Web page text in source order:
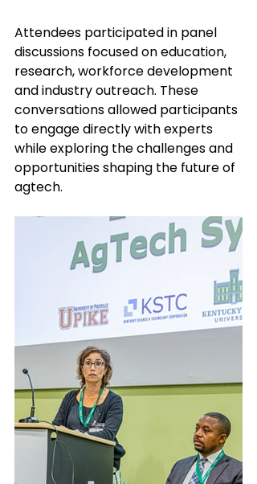
Attendees participated in panel
discussions focused on education,
research, workforce development
and industry outreach. These
conversations allowed participants
to engage directly with experts
while exploring the challenges and
opportunities shaping the future of
agtech.